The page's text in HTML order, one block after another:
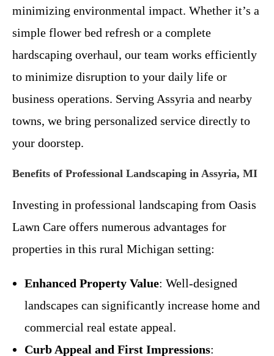
minimizing environmental impact. Whether it’s a
simple flower bed refresh or a complete
hardscaping overhaul, our team works efficiently
to minimize disruption to your daily life or
business operations. Serving Assyria and nearby
towns, we bring personalized service directly to
your doorstep.
Benefits of Professional Landscaping in Assyria, MI
Investing in professional landscaping from Oasis
Lawn Care offers numerous advantages for
properties in this rural Michigan setting:
Enhanced Property Value: Well-designed
landscapes can significantly increase home and
commercial real estate appeal.
Curb Appeal and First Impressions: